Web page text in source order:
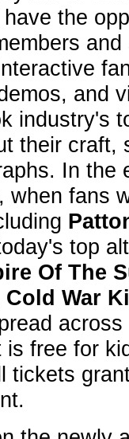
the
and
industry's
their craft,
In the
when fans
top
Of The
Cold War
is free for
tickets